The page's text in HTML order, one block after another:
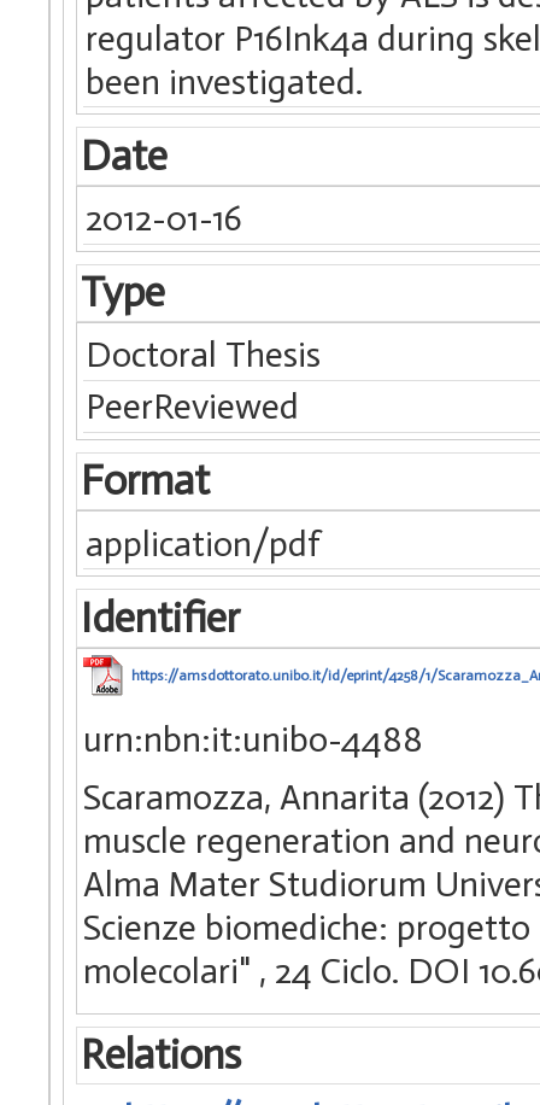
regulator P16Ink4a during
been investigated.
Date
2012-01-16
Type
Doctoral Thesis
PeerReviewed
Format
application/pdf
Identifier
https://amsdottorato.unibo.it/id/eprint/4258/1/
urn:nbn:it:unibo-4488
Scaramozza, Annarita (2012)
muscle regeneration and
Alma Mater Studiorum
Scienze biomediche:
molecolari" , 24 Ciclo. DOI
Relations